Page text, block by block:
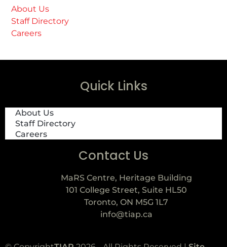
About Us
Staff Directory
Careers
Quick Links
About Us
Staff Directory
Careers
Contact Us
MaRS Centre, Heritage Building
101 College Street, Suite HL50
Toronto, ON M5G 1L7
info@tiap.ca